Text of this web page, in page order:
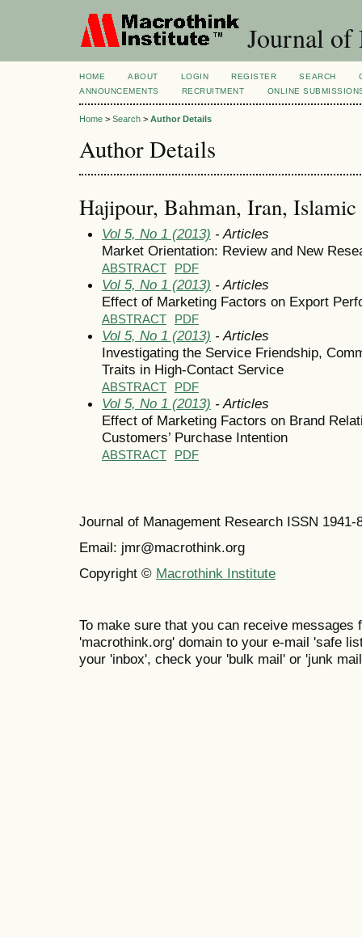
Journal of
HOME ABOUT LOGIN REGISTER SEARCH
ANNOUNCEMENTS
RECRUITMENT ONLINE
Home > Search > Author Details
Author Details
Hajipour, Bahman, Iran,
Vol 5, No 1 (2013) - Articles
Market Orientation: Review and New
ABSTRACT PDF
Vol 5, No 1 (2013) - Articles
Effect of Marketing Factors on Export
ABSTRACT PDF
Vol 5, No 1 (2013) - Articles
Investigating the Service Friendship,
Traits in High-Contact Service
ABSTRACT PDF
Vol 5, No 1 (2013) - Articles
Effect of Marketing Factors on Brand
Customers’ Purchase Intention
ABSTRACT PDF
Journal of Management Research ISSN 1941-
Email: jmr@macrothink.org
Copyright © Macrothink Institute
To make sure that you can receive messages
'macrothink.org' domain to your e-mail 'safe
your 'inbox', check your 'bulk mail' or 'junk